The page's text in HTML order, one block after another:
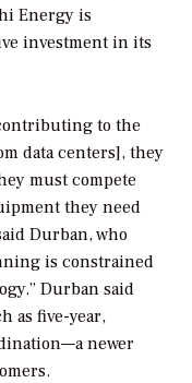
Energy is
investment in its
to the
data centers], they
must compete
they need
Durban, who
is constrained
Durban said
as five-year,
newer